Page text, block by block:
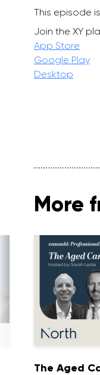
This episode
Join the XY
App Store
Google Play
Desktop
More
The Aged